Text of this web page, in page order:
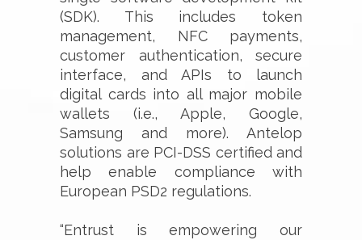
(SDK). This includes token
management, NFC payments,
customer authentication, secure
interface, and APIs to launch
digital cards into all major mobile
wallets (i.e., Apple, Google,
Samsung and more). Antelop
solutions are PCI-DSS certified and
help enable compliance with
European PSD2 regulations.
“Entrust is empowering our